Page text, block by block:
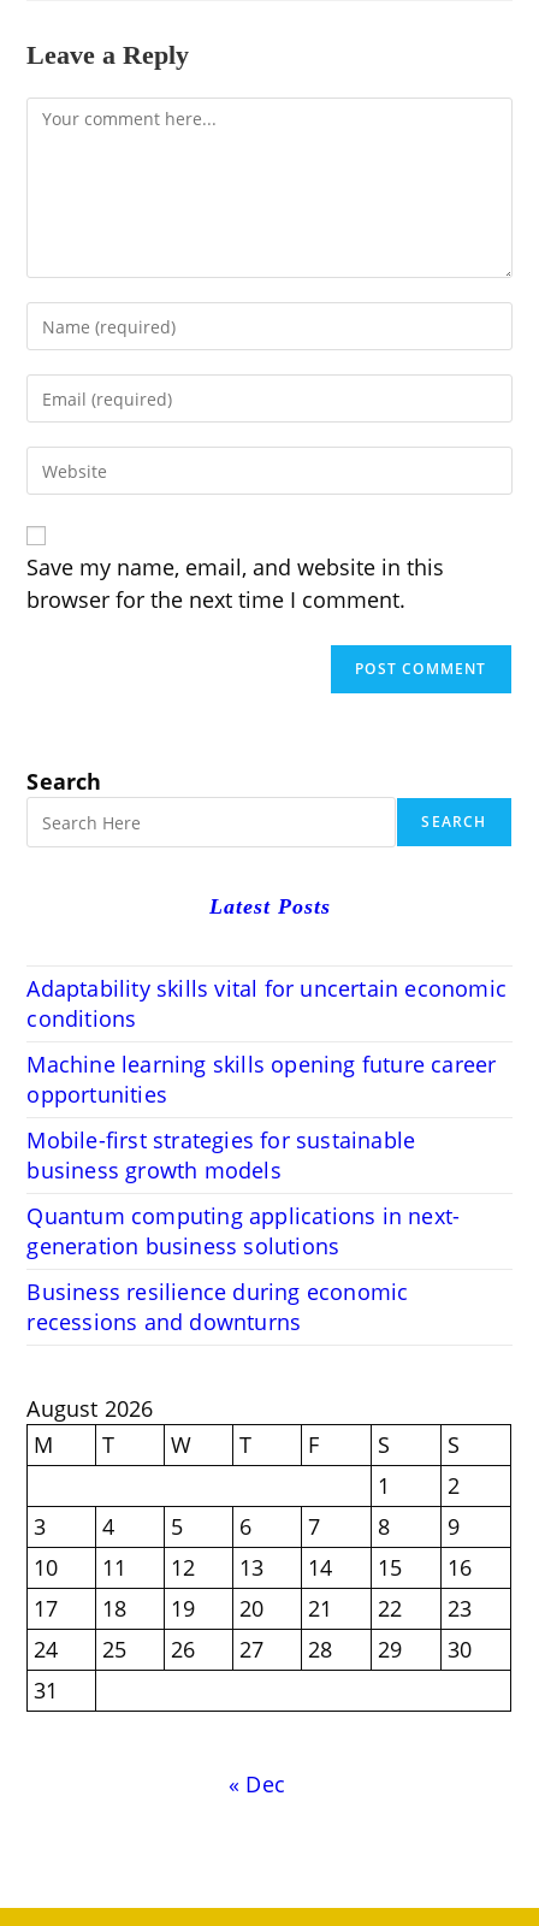
Leave a Reply
Comment
your
username
comment
your
address
to your
URL
(optional)
Save my name, email, and website in this
browser for the next time I comment.
Search
SEARCH
Latest Posts
Adaptability skills vital for uncertain economic
conditions
Machine learning skills opening future career
opportunities
Mobile-first strategies for sustainable
business growth models
Quantum computing applications in next-
generation business solutions
Business resilience during economic
recessions and downturns
August 2026
M
T W T F S
S
1
2
3
4 5 6 7 8
9
10
11 12 13 14 15
16
17
18 19 20 21 22
23
24
25 26 27 28 29
30
31
« Dec